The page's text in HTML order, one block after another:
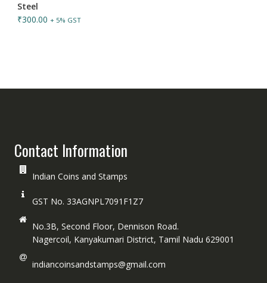
Steel
₹300.00 + 5% GST
Contact Information
Indian Coins and Stamps
GST No. 33AGNPL7091F1Z7
No.3B, Second Floor, Dennison Road.
Nagercoil, Kanyakumari District, Tamil Nadu 629001
indiancoinsandstamps@gmail.com